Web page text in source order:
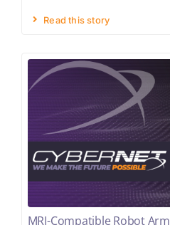
Read this story
MRI-Compatible Robot Arm